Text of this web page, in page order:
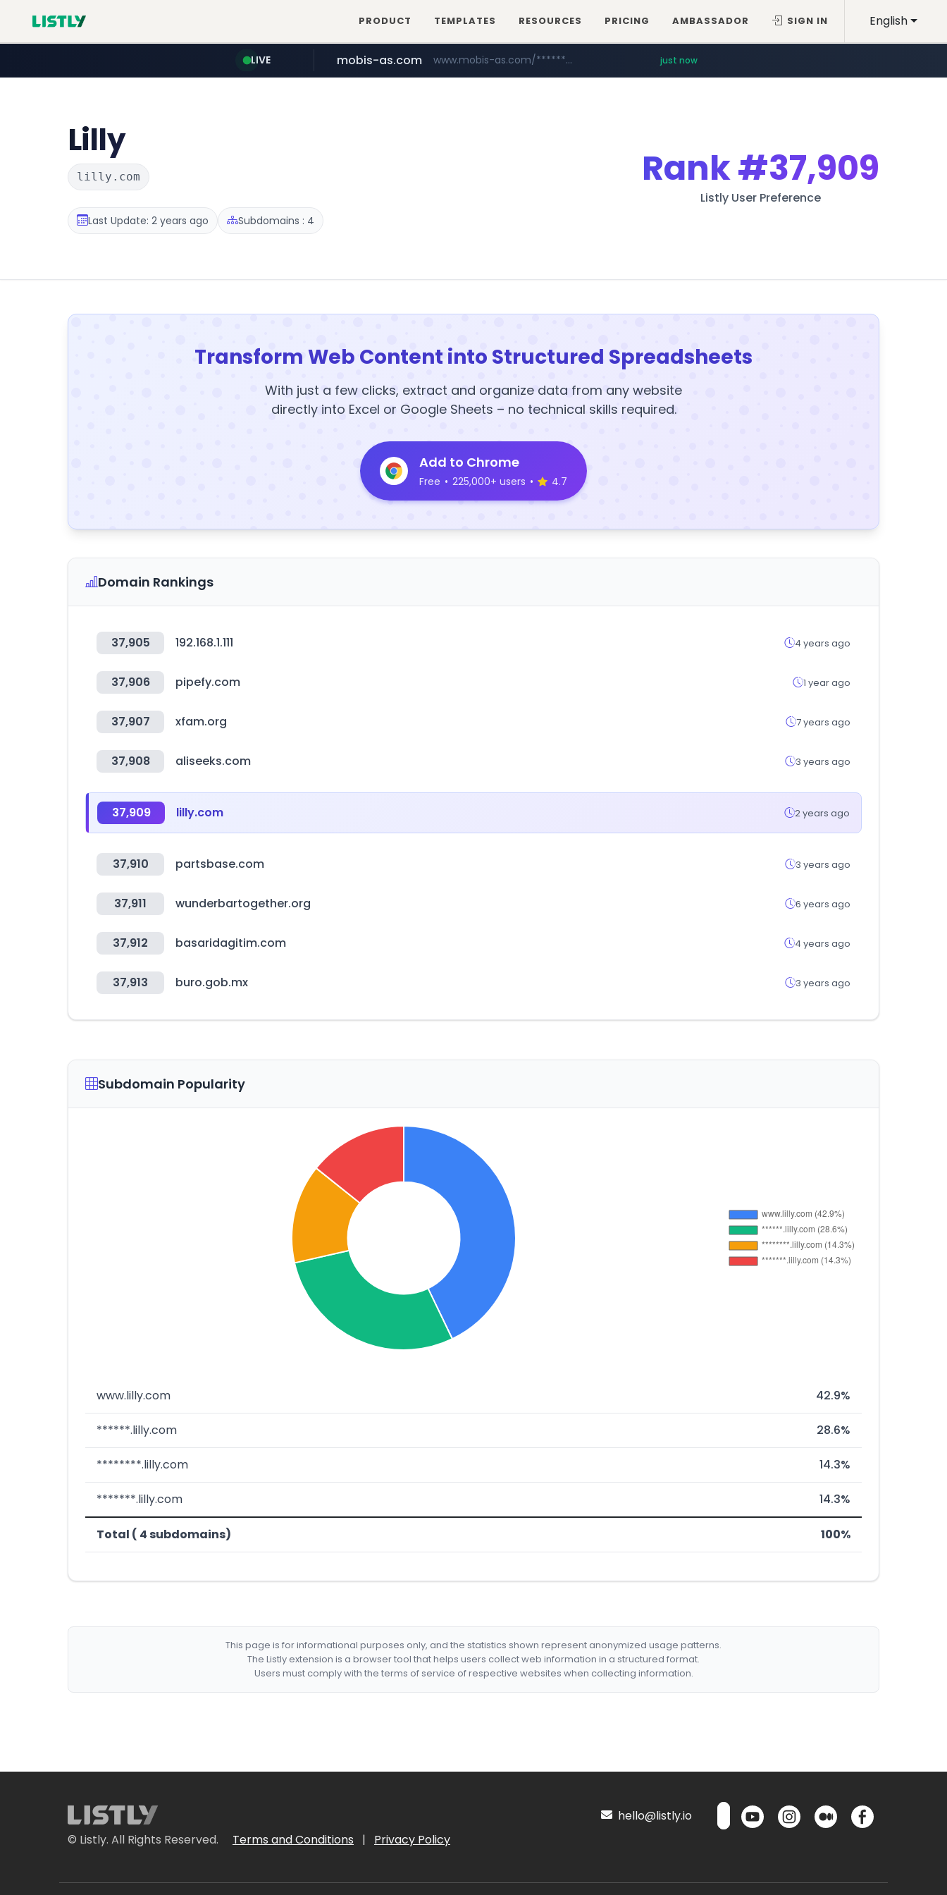
English
PRODUCT TEMPLATES RESOURCES PRICING AMBASSADOR SIGN IN
LIVE mobis-as.com www.mobis-as.com/********************* just now
Lilly
lilly.com
Last Update: 2 years ago Subdomains : 4
Rank#37,909
Listly User Preference
Transform Web Content into Structured Spreadsheets
With just a few clicks, extract and organize data from any website
directly into Excel or Google Sheets – no technical skills required.
Add to Chrome
Free • 225,000+ users • 4.7
Domain Rankings
37,905 192.168.1.111 4 years ago
37,906 pipefy.com 1 year ago
37,907 xfam.org 7 years ago
37,908 aliseeks.com 3 years ago
37,909 lilly.com 2 years ago
37,910 partsbase.com 3 years ago
37,911 wunderbartogether.org 6 years ago
37,912 basaridagitim.com 4 years ago
37,913 buro.gob.mx 3 years ago
Subdomain Popularity
www.lilly.com 42.9%
******.lilly.com 28.6%
********.lilly.com 14.3%
*******.lilly.com 14.3%
Total ( 4 subdomains) 100%
This page is for informational purposes only, and the statistics shown represent anonymized usage patterns.
The Listly extension is a browser tool that helps users collect web information in a structured format.
Users must comply with the terms of service of respective websites when collecting information.
© Listly. All Rights Reserved. Terms and Conditions | Privacy Policy
hello@listly.io